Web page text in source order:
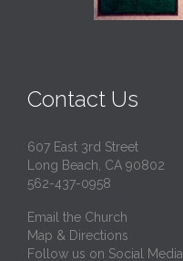
Contact Us
607 East 3rd Street
Long Beach, CA 90802
562-437-0958
Email the Church
Map & Directions
Follow us on Social Media